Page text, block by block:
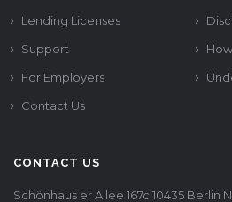
Lending Licenses
Support
For Employers
Contact Us
CONTACT US
Schönhaus er Allee 167c 10435 Berlin